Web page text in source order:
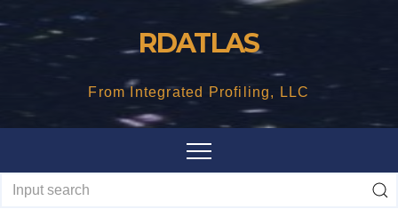
RDATLAS
From Integrated Profiling, LLC